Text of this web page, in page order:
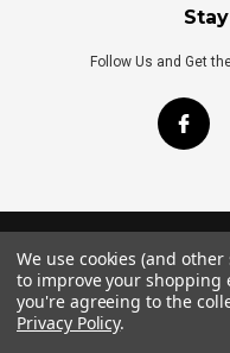
Follow Us and Get
©2026Royal
We use cookies (and
to improve your shopping
you're agreeing to the
Privacy Policy.